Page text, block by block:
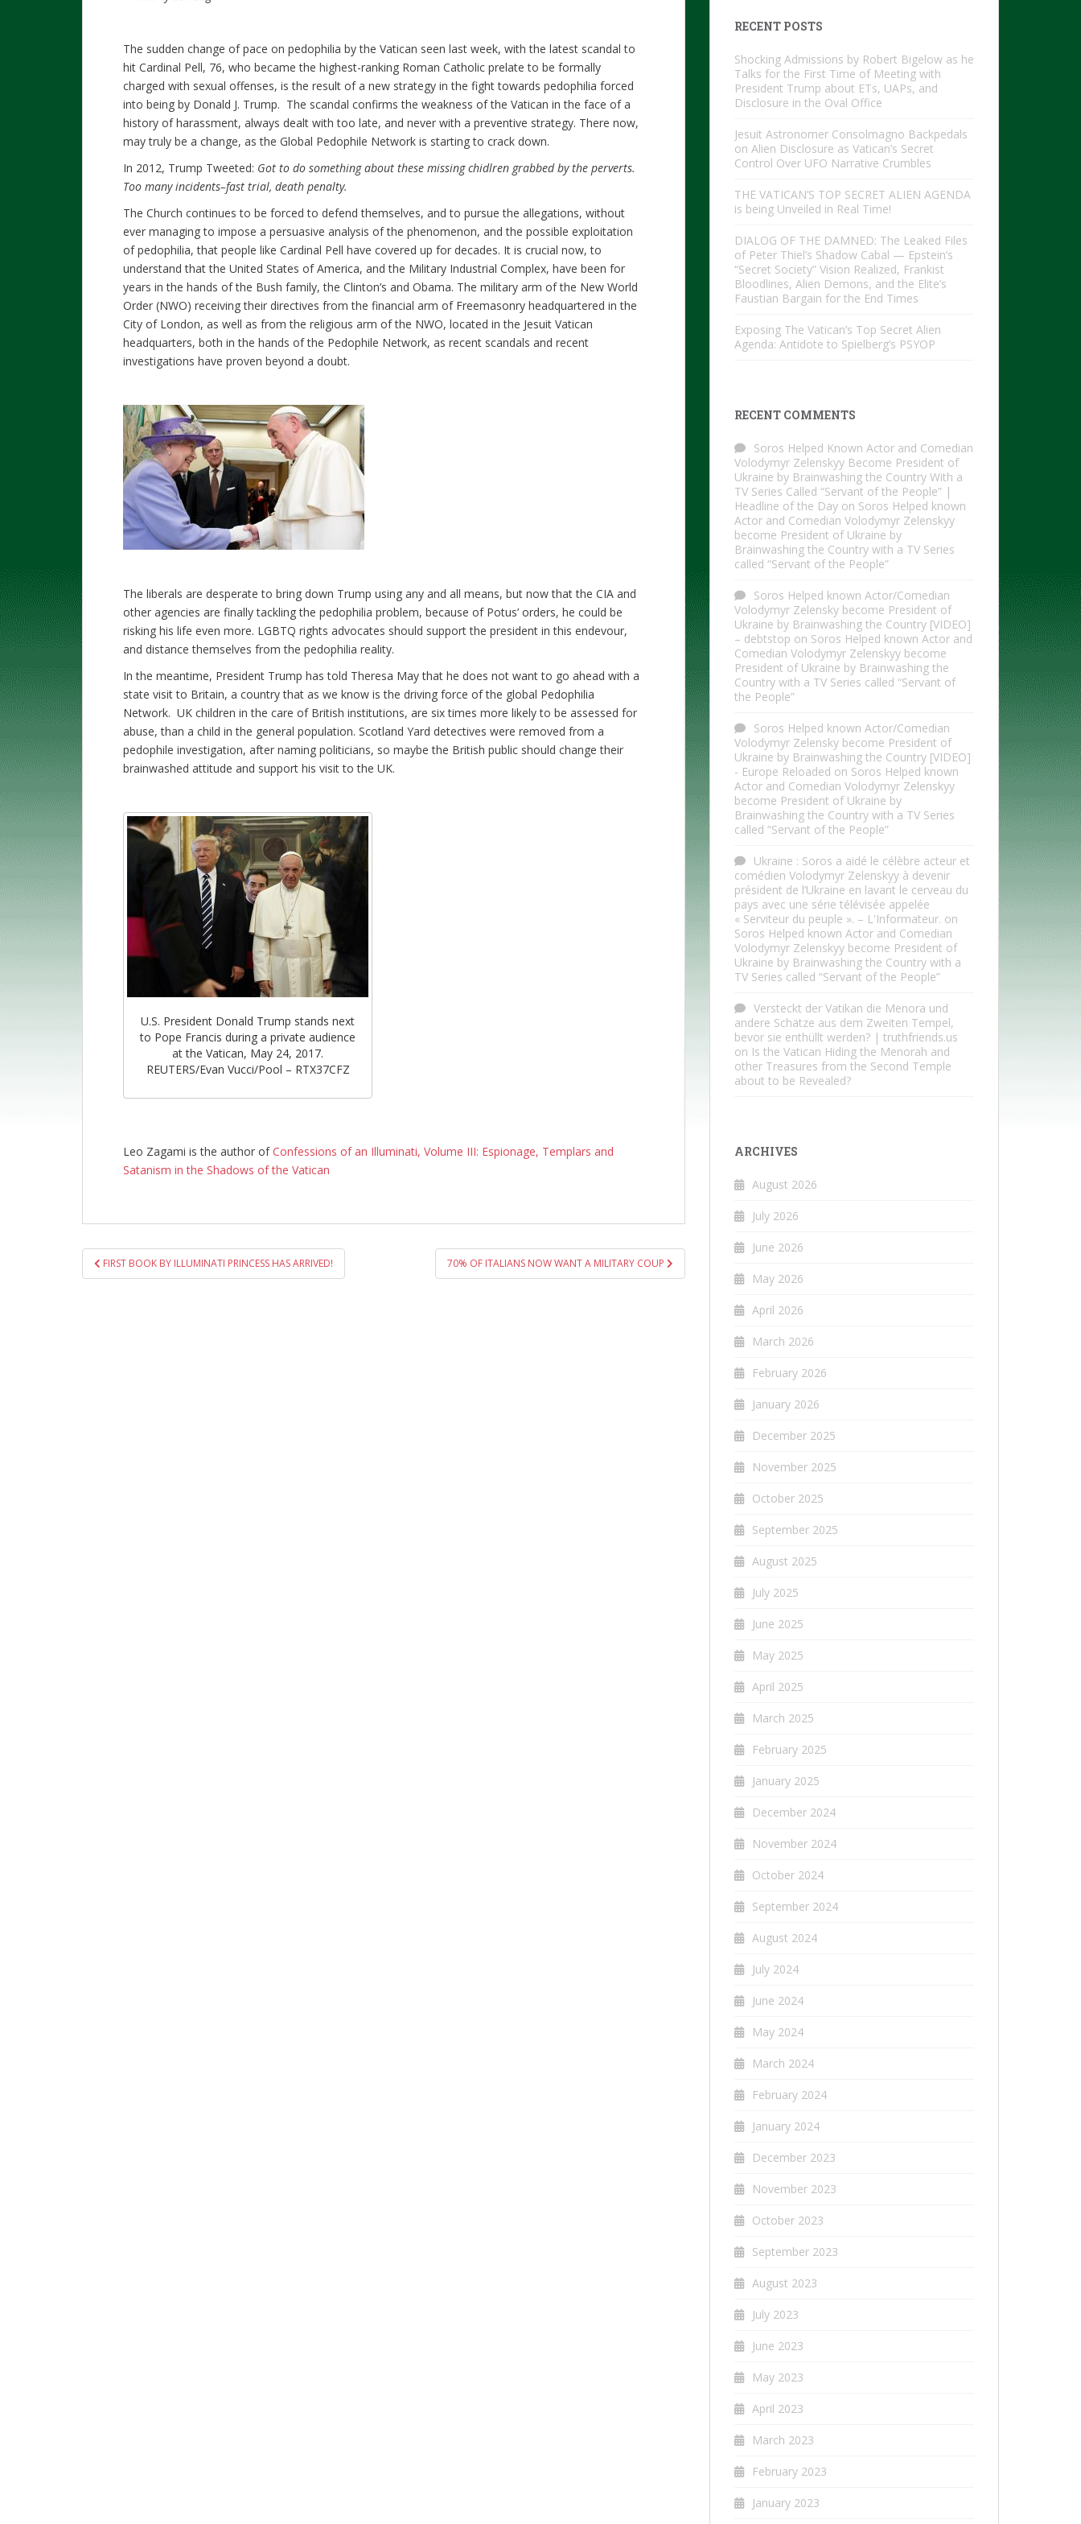
The sudden change of pace on pedophilia by the Vatican seen last week, with the latest scandal to
hit Cardinal Pell, 76, who became the highest-ranking Roman Catholic prelate to be formally
charged with sexual offenses, is the result of a new strategy in the fight towards pedophilia forced
into being by Donald J. Trump. The scandal confirms the weakness of the Vatican in the face of a
history of harassment, always dealt with too late, and never with a preventive strategy. There now,
may truly be a change, as the Global Pedophile Network is starting to crack down.
In 2012, Trump Tweeted: Got to do something about these missing chidlren grabbed by the perverts.
Too many incidents–fast trial, death penalty.
The Church continues to be forced to defend themselves, and to pursue the allegations, without
ever managing to impose a persuasive analysis of the phenomenon, and the possible exploitation
of pedophilia, that people like Cardinal Pell have covered up for decades. It is crucial now, to
understand that the United States of America, and the Military Industrial Complex, have been for
years in the hands of the Bush family, the Clinton’s and Obama. The military arm of the New World
Order (NWO) receiving their directives from the financial arm of Freemasonry headquartered in the
City of London, as well as from the religious arm of the NWO, located in the Jesuit Vatican
headquarters, both in the hands of the Pedophile Network, as recent scandals and recent
investigations have proven beyond a doubt.
The liberals are desperate to bring down Trump using any and all means, but now that the CIA and
other agencies are finally tackling the pedophilia problem, because of Potus’ orders, he could be
risking his life even more. LGBTQ rights advocates should support the president in this endevour,
and distance themselves from the pedophilia reality.
In the meantime, President Trump has told Theresa May that he does not want to go ahead with a
state visit to Britain, a country that as we know is the driving force of the global Pedophilia
Network. UK children in the care of British institutions, are six times more likely to be assessed for
abuse, than a child in the general population. Scotland Yard detectives were removed from a
pedophile investigation, after naming politicians, so maybe the British public should change their
brainwashed attitude and support his visit to the UK.
U.S. President Donald Trump stands next
to Pope Francis during a private audience
at the Vatican, May 24, 2017.
REUTERS/Evan Vucci/Pool – RTX37CFZ
Leo Zagami is the author ofConfessions of an Illuminati, Volume III: Espionage, Templars and
Satanism in the Shadows of the Vatican
Post
navigation
FIRST BOOK BY ILLUMINATI PRINCESS HAS ARRIVED! 70% OF ITALIANS NOW WANT A MILITARY COUP
RECENT POSTS
Shocking Admissions by Robert Bigelow as he
Talks for the First Time of Meeting with
President Trump about ETs, UAPs, and
Disclosure in the Oval Office
Jesuit Astronomer Consolmagno Backpedals
on Alien Disclosure as Vatican’s Secret
Control Over UFO Narrative Crumbles
THE VATICAN’S TOP SECRET ALIEN AGENDA
is being Unveiled in Real Time!
DIALOG OF THE DAMNED: The Leaked Files
of Peter Thiel’s Shadow Cabal — Epstein’s
“Secret Society” Vision Realized, Frankist
Bloodlines, Alien Demons, and the Elite’s
Faustian Bargain for the End Times
Exposing The Vatican’s Top Secret Alien
Agenda: Antidote to Spielberg’s PSYOP
RECENT COMMENTS
Soros Helped Known Actor and Comedian
Volodymyr Zelenskyy Become President of
Ukraine by Brainwashing the Country With a
TV Series Called “Servant of the People” |
Headline of the Day on Soros Helped known
Actor and Comedian Volodymyr Zelenskyy
become President of Ukraine by
Brainwashing the Country with a TV Series
called “Servant of the People”
Soros Helped known Actor/Comedian
Volodymyr Zelensky become President of
Ukraine by Brainwashing the Country [VIDEO]
– debtstop on Soros Helped known Actor and
Comedian Volodymyr Zelenskyy become
President of Ukraine by Brainwashing the
Country with a TV Series called “Servant of
the People”
Soros Helped known Actor/Comedian
Volodymyr Zelensky become President of
Ukraine by Brainwashing the Country [VIDEO]
- Europe Reloaded on Soros Helped known
Actor and Comedian Volodymyr Zelenskyy
become President of Ukraine by
Brainwashing the Country with a TV Series
called “Servant of the People”
Ukraine : Soros a aidé le célèbre acteur et
comédien Volodymyr Zelenskyy à devenir
président de l’Ukraine en lavant le cerveau du
pays avec une série télévisée appelée
« Serviteur du peuple ». – L'Informateur. on
Soros Helped known Actor and Comedian
Volodymyr Zelenskyy become President of
Ukraine by Brainwashing the Country with a
TV Series called “Servant of the People”
Versteckt der Vatikan die Menora und
andere Schätze aus dem Zweiten Tempel,
bevor sie enthüllt werden? | truthfriends.us
on Is the Vatican Hiding the Menorah and
other Treasures from the Second Temple
about to be Revealed?
ARCHIVES
August 2026
July 2026
June 2026
May 2026
April 2026
March 2026
February 2026
January 2026
December 2025
November 2025
October 2025
September 2025
August 2025
July 2025
June 2025
May 2025
April 2025
March 2025
February 2025
January 2025
December 2024
November 2024
October 2024
September 2024
August 2024
July 2024
June 2024
May 2024
March 2024
February 2024
January 2024
December 2023
November 2023
October 2023
September 2023
August 2023
July 2023
June 2023
May 2023
April 2023
March 2023
February 2023
January 2023